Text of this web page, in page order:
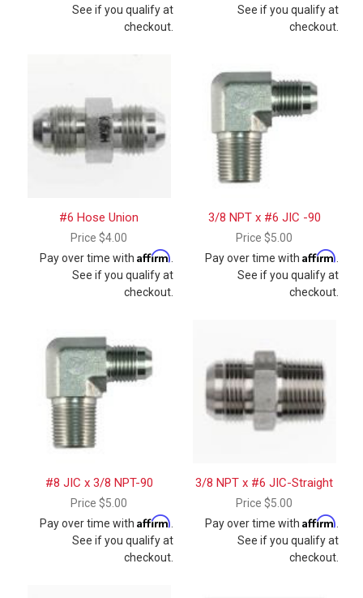
See if you qualify at
checkout.
See if you qualify at
checkout.
#6 Hose Union
Price $4.00
Pay over time with Affirm
See if you qualify at
checkout.
3/8 NPT x #6 JIC -90
Price $5.00
Pay over time with Affirm
See if you qualify at
checkout.
#8 JIC x 3/8 NPT-90
Price $5.00
Pay over time with Affirm
See if you qualify at
checkout.
3/8 NPT x #6 JIC-Straight
Price $5.00
Pay over time with Affirm
See if you qualify at
checkout.